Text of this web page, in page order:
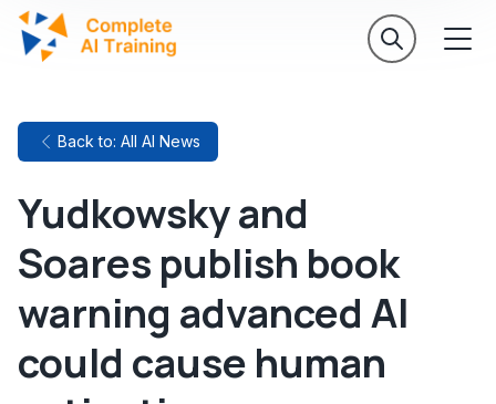
Back to: All AI News
Yudkowsky and
Soares publish book
warning advanced AI
could cause human